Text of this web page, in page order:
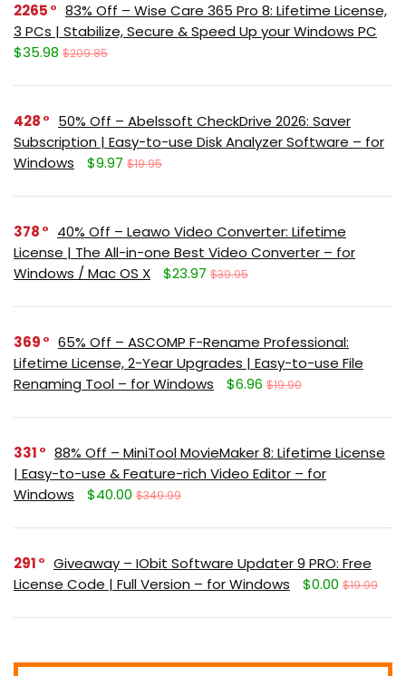
2265
83% Off – Wise Care 365 Pro 8: Lifetime License,
3 PCs | Stabilize, Secure & Speed Up your Windows PC
$35.98 $209.85
428
50% Off – Abelssoft CheckDrive 2026: Saver
Subscription | Easy-to-use Disk Analyzer Software – for
Windows
$9.97 $19.95
378
40% Off – Leawo Video Converter: Lifetime
License | The All-in-one Best Video Converter – for
Windows / Mac OS X
$23.97 $39.95
369
65% Off – ASCOMP F-Rename Professional:
Lifetime License, 2-Year Upgrades | Easy-to-use File
Renaming Tool – for Windows
$6.96 $19.90
331
88% Off – MiniTool MovieMaker 8: Lifetime License
| Easy-to-use & Feature-rich Video Editor – for
Windows
$40.00 $349.99
291
Giveaway – IObit Software Updater 9 PRO: Free
License Code | Full Version – for Windows
$0.00 $19.99